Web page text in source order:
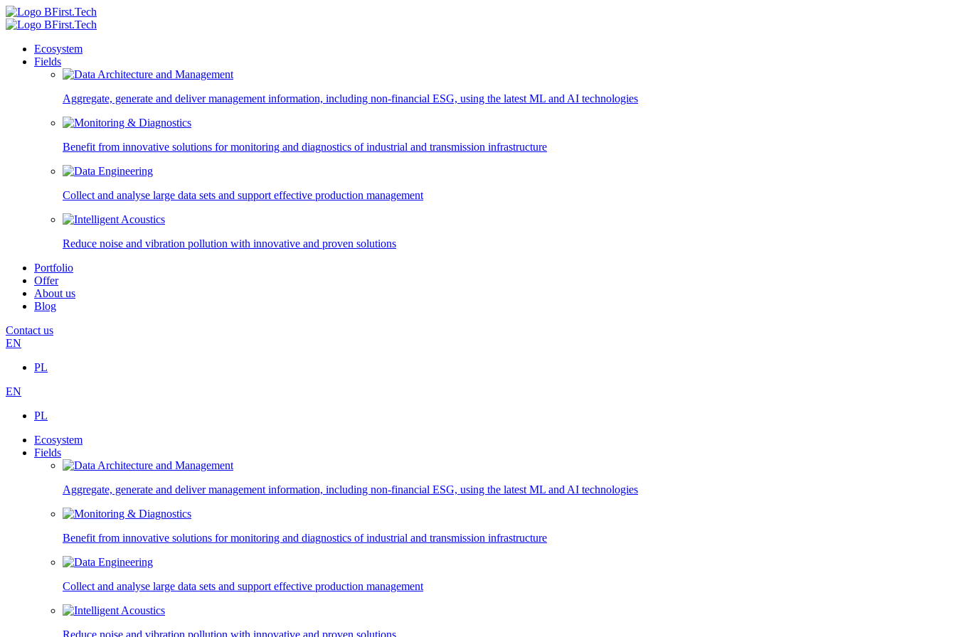
Ecosystem
Fields
Aggregate, generate and deliver management information, including non-financial ESG, using the latest ML and AI technologies
Benefit from innovative solutions for monitoring and diagnostics of industrial and transmission infrastructure
Collect and analyse large data sets and support effective production management
Reduce noise and vibration pollution with innovative and proven solutions
Portfolio
Offer
About us
Blog
Contact us
EN
PL
EN
PL
Ecosystem
Fields
Aggregate, generate and deliver management information, including non-financial ESG, using the latest ML and AI technologies
Benefit from innovative solutions for monitoring and diagnostics of industrial and transmission infrastructure
Collect and analyse large data sets and support effective production management
Reduce noise and vibration pollution with innovative and proven solutions